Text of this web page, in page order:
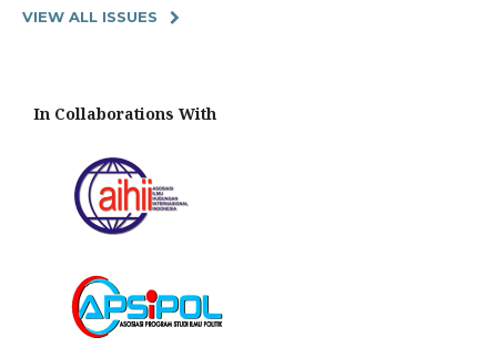
VIEW ALL ISSUES
In Collaborations With